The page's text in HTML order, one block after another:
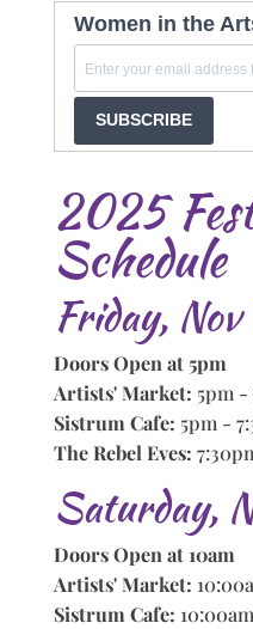
Women in the
SUBSCRIBE
2025
Schedule
Friday,
Doors Open at 5pm
Artists' Market: 5pm -
Sistrum Cafe: 5pm -
The Rebel Eves:
Saturday,
Doors Open at 10am
Artists' Market:
Sistrum Cafe: